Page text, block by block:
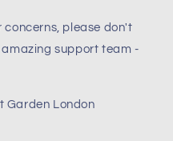
concerns, please don't
support team -
Garden London